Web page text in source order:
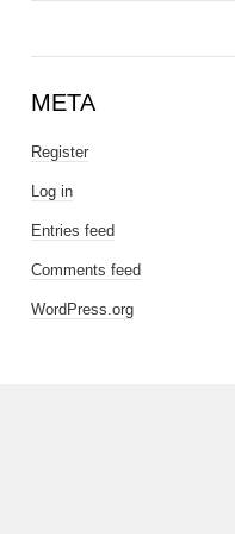
META
Register
Log in
Entries feed
Comments feed
WordPress.org